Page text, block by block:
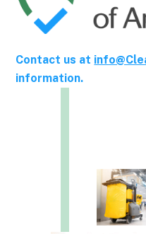
Contact us at
information.